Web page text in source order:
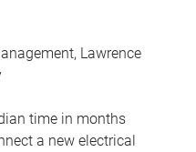
Lawrence
time in months
a new electrical